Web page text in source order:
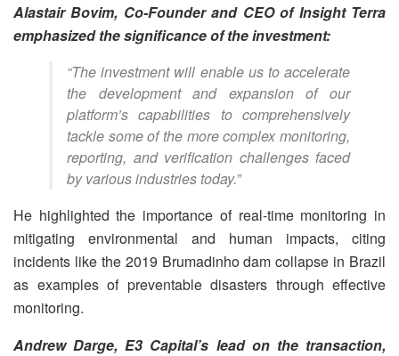
Alastair Bovim, Co-Founder and CEO of Insight Terra
emphasized the significance of the investment:
“The investment will enable us to accelerate
the development and expansion of our
platform’s capabilities to comprehensively
tackle some of the more complex monitoring,
reporting, and verification challenges faced
by various industries today.”
He highlighted the importance of real-time monitoring in
mitigating environmental and human impacts, citing
incidents like the 2019 Brumadinho dam collapse in Brazil
as examples of preventable disasters through effective
monitoring.
Andrew Darge, E3 Capital’s lead on the transaction,